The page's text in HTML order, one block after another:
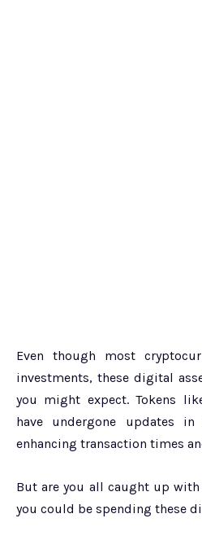
Even though most
investments, these digital
you might expect. Tokens
have undergone updates
enhancing transaction times
But are you all caught up
you could be spending these